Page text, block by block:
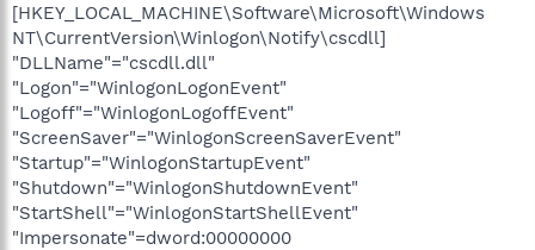
[HKEY_LOCAL_MACHINE\Software\Microsoft\Windows
NT\CurrentVersion\Winlogon\Notify\cscdll]
"DLLName"="cscdll.dll"
"Logon"="WinlogonLogonEvent"
"Logoff"="WinlogonLogoffEvent"
"ScreenSaver"="WinlogonScreenSaverEvent"
"Startup"="WinlogonStartupEvent"
"Shutdown"="WinlogonShutdownEvent"
"StartShell"="WinlogonStartShellEvent"
"Impersonate"=dword:00000000